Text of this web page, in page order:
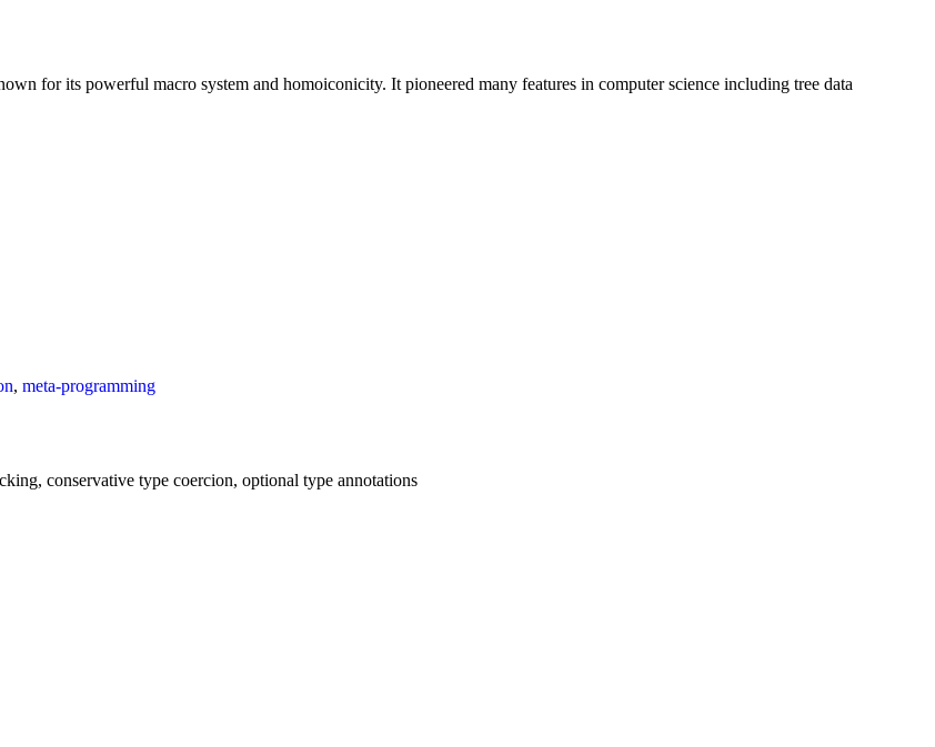
for its powerful macro system and homoiconicity. It pioneered many features in computer science including tree data
, meta-programming
conservative type coercion, optional type annotations